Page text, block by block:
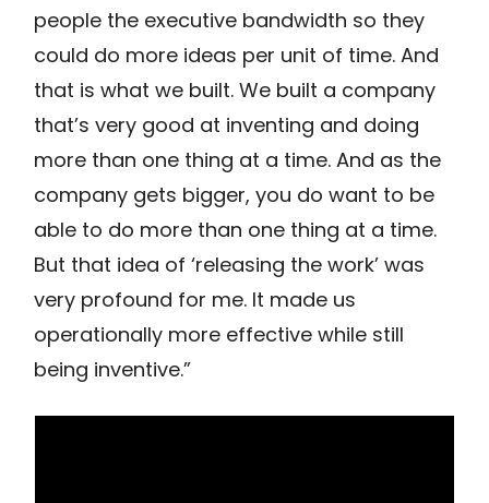
people the executive bandwidth so they
could do more ideas per unit of time. And
that is what we built. We built a company
that’s very good at inventing and doing
more than one thing at a time. And as the
company gets bigger, you do want to be
able to do more than one thing at a time.
But that idea of ‘releasing the work’ was
very profound for me. It made us
operationally more effective while still
being inventive.”